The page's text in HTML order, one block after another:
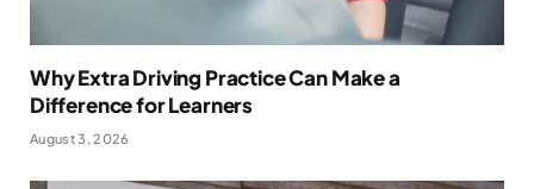
Why Extra Driving Practice Can Make a
Difference for Learners
August 3, 2026